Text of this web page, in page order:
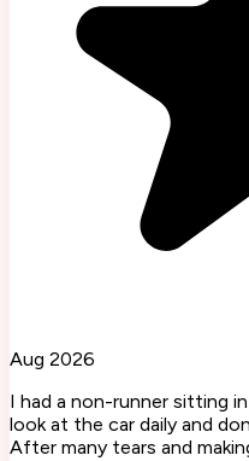
Aug 2026
I had a non-runner sitting
look at the car daily and
After many tears and